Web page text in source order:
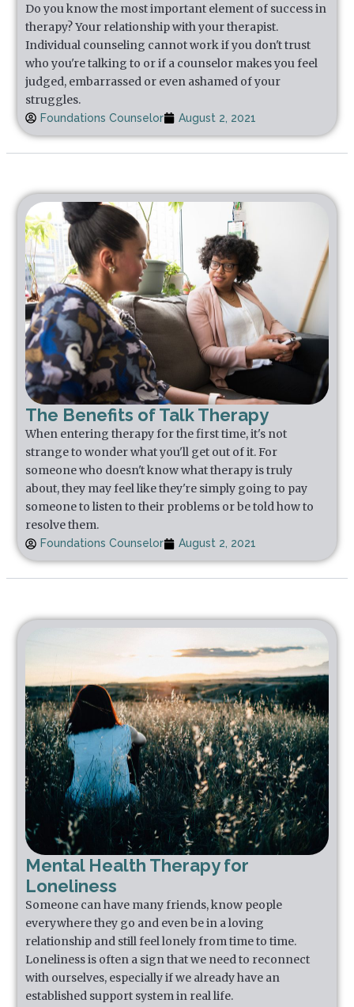
Do you know the most important element of success in
therapy? Your relationship with your therapist.
Individual counseling cannot work if you don't trust
who you're talking to or if a counselor makes you feel
judged, embarrassed or even ashamed of your
struggles.
Foundations Counselor August 2, 2021
The Benefits of Talk Therapy
When entering therapy for the first time, it's not
strange to wonder what you'll get out of it. For
someone who doesn't know what therapy is truly
about, they may feel like they're simply going to pay
someone to listen to their problems or be told how to
resolve them.
Foundations Counselor August 2, 2021
Mental Health Therapy for
Loneliness
Someone can have many friends, know people
everywhere they go and even be in a loving
relationship and still feel lonely from time to time.
Loneliness is often a sign that we need to reconnect
with ourselves, especially if we already have an
established support system in real life.